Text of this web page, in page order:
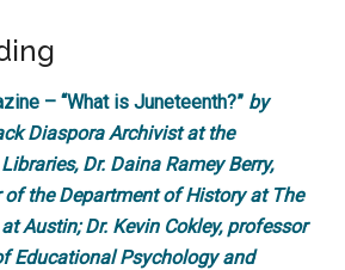
– “What is Juneteenth?” by
Diaspora Archivist at the
Dr. Daina Ramey Berry,
the Department of History at The
Austin; Dr. Kevin Cokley, professor
Educational Psychology and